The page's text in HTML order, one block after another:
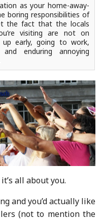
as your home-away-
boring responsibilities of
the fact that the locals
visiting are not on
early, going to work,
enduring annoying
all about you.
and you’d actually like
(not to mention the